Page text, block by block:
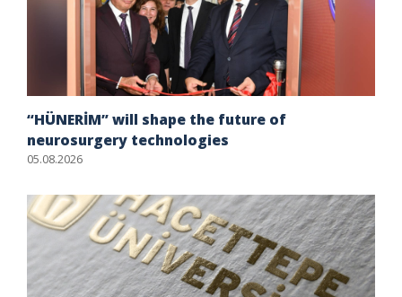
“HÜNERİM” will shape the future of
neurosurgery technologies
05.08.2026